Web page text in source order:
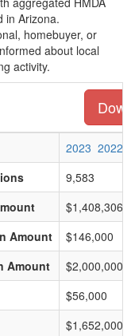
in Arizona.
homebuyer, or
about local
activity.
2023 2022
9,583
Amount
$146,000
Amount
$2,000,000
$56,000
$1,652,000